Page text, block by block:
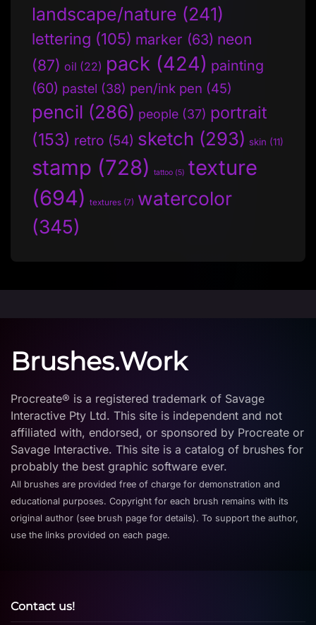
landscape/nature (241)
lettering (105) marker (63) neon
(87) oil (22) pack (424) painting
(60) pastel (38) pen/ink pen (45)
pencil (286) people (37) portrait
(153) retro (54) sketch (293) skin (11)
stamp (728) tattoo (5) texture
(694) textures (7) watercolor
(345)
Brushes.Work
Procreate® is a registered trademark of Savage
Interactive Pty Ltd. This site is independent and not
affiliated with, endorsed, or sponsored by Procreate or
Savage Interactive. This site is a catalog of brushes for
probably the best graphic software ever.
All brushes are provided free of charge for demonstration and
educational purposes. Copyright for each brush remains with its
original author (see brush page for details). To support the author,
use the links provided on each page.
Contact us!